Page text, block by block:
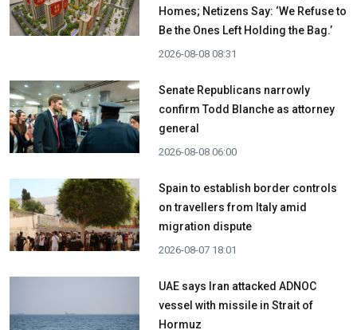
Homes; Netizens Say: ‘We Refuse to
Be the Ones Left Holding the Bag.’
2026-08-08 08:31
Senate Republicans narrowly
confirm Todd Blanche as attorney
general
2026-08-08 06:00
Spain to establish border controls
on travellers from Italy amid
migration dispute
2026-08-07 18:01
UAE says Iran attacked ADNOC
vessel with missile in Strait of
Hormuz